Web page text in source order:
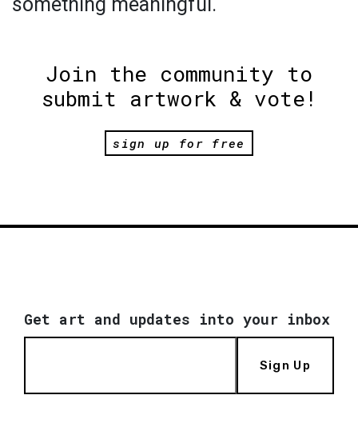
Join the community to
submit artwork & vote!
sign up for free
Get art and updates into your inbox
Sign Up